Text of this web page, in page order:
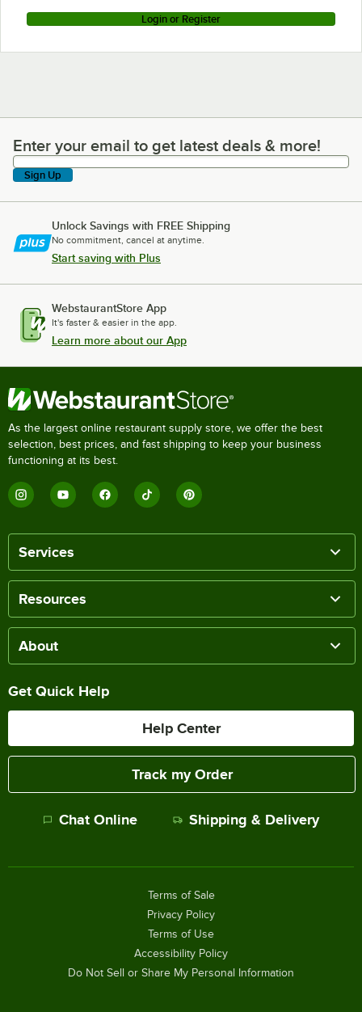
Login or Register
Enter your email to get latest deals & more!
Enter your email to get latest deals & more!
Sign Up
Unlock Savings with FREE Shipping
No commitment, cancel at anytime.
Start saving with Plus
WebstaurantStore App
It's faster & easier in the app.
Learn more about our App
As the largest online restaurant supply store, we offer the best
selection, best prices, and fast shipping to keep your business
functioning at its best.
Services
Resources
About
Get Quick Help
Help Center
Track my Order
Chat Online Shipping & Delivery
Terms of Sale
Privacy Policy
Terms of Use
Accessibility Policy
Do Not Sell or Share My Personal Information